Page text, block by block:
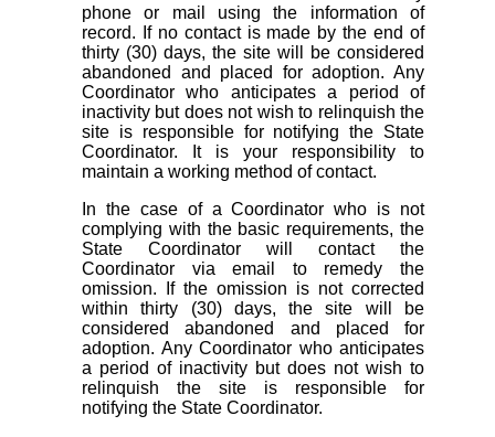
phone or mail using the information of
record. If no contact is made by the end of
thirty (30) days, the site will be considered
abandoned and placed for adoption. Any
Coordinator who anticipates a period of
inactivity but does not wish to relinquish the
site is responsible for notifying the State
Coordinator. It is your responsibility to
maintain a working method of contact.
In the case of a Coordinator who is not
complying with the basic requirements, the
State Coordinator will contact the
Coordinator via email to remedy the
omission. If the omission is not corrected
within thirty (30) days, the site will be
considered abandoned and placed for
adoption. Any Coordinator who anticipates
a period of inactivity but does not wish to
relinquish the site is responsible for
notifying the State Coordinator.